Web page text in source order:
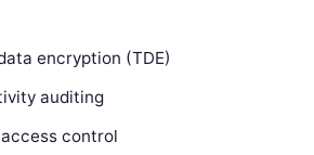
encryption (TDE)
auditing
control